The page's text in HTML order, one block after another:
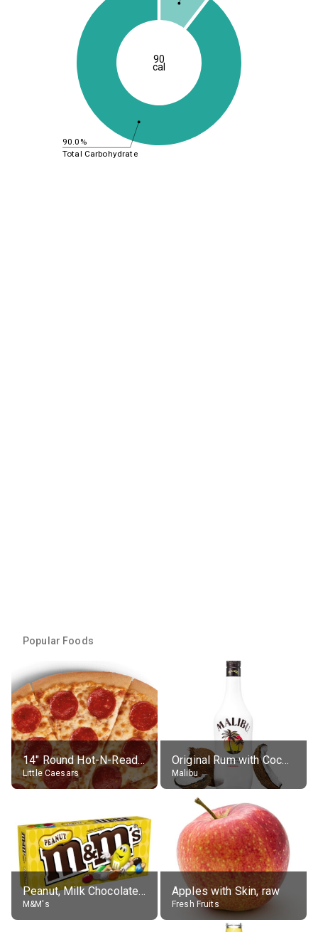
90.0%
Total Carbohydrate
90
cal
Popular Foods
14" Round Hot-N-Ready Pepperoni Pizza
Little Caesars
Original Rum with Coconut Flavour (21% alc.)
Malibu
Peanut, Milk Chocolate Candies
M&M's
Apples with Skin, raw
Fresh Fruits